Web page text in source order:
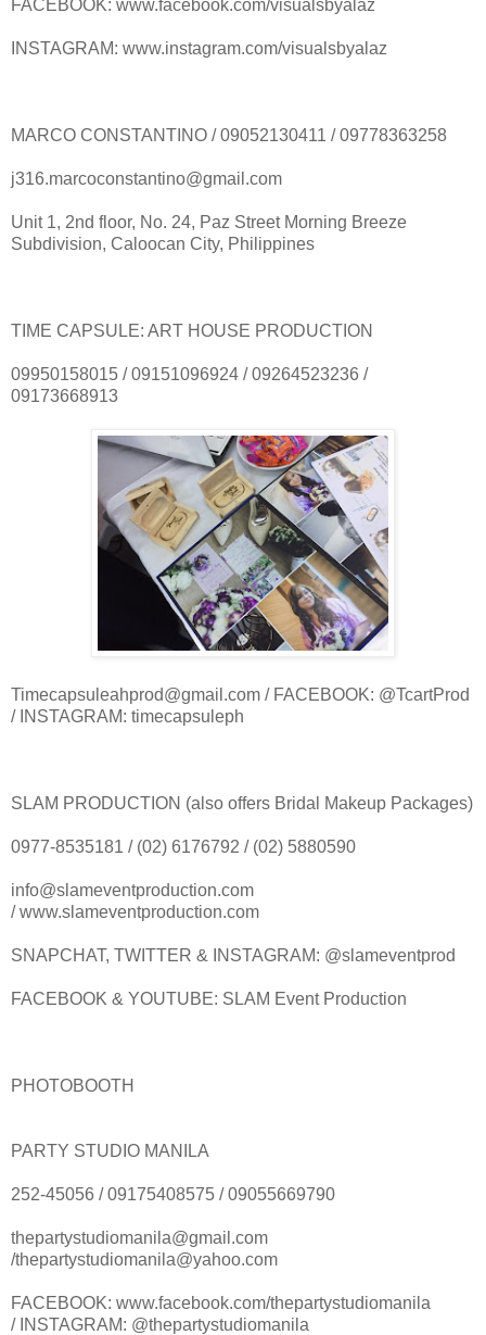
FACEBOOK: www.facebook.com/visualsbyalaz
INSTAGRAM: www.instagram.com/visualsbyalaz
MARCO CONSTANTINO / 09052130411 / 09778363258
j316.marcoconstantino@gmail.com
Unit 1, 2nd floor, No. 24, Paz Street Morning Breeze
Subdivision, Caloocan City, Philippines
TIME CAPSULE: ART HOUSE PRODUCTION
09950158015 / 09151096924 / 09264523236 /
09173668913
Timecapsuleahprod@gmail.com / FACEBOOK: @TcartProd
/ INSTAGRAM: timecapsuleph
SLAM PRODUCTION (also offers Bridal Makeup Packages)
0977-8535181 / (02) 6176792 / (02) 5880590
info@slameventproduction.com
/ www.slameventproduction.com
SNAPCHAT, TWITTER & INSTAGRAM: @slameventprod
FACEBOOK & YOUTUBE: SLAM Event Production
PHOTOBOOTH
PARTY STUDIO MANILA
252-45056 / 09175408575 / 09055669790
thepartystudiomanila@gmail.com
/thepartystudiomanila@yahoo.com
FACEBOOK: www.facebook.com/thepartystudiomanila
/ INSTAGRAM: @thepartystudiomanila